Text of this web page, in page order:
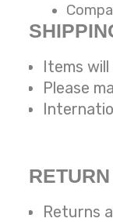
Items will
Please
Returns